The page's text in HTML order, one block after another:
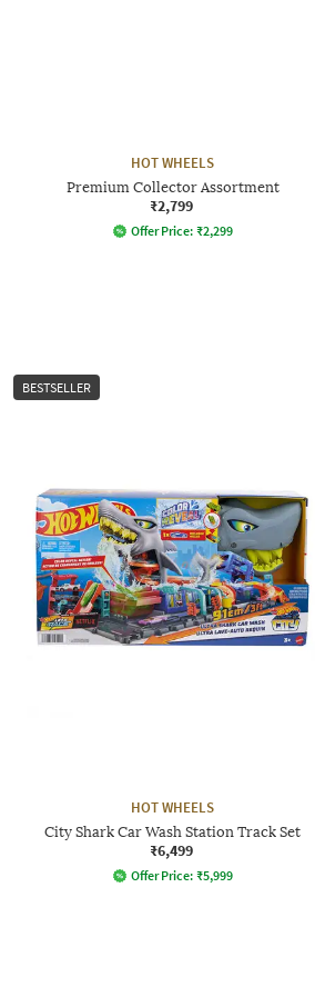
HOT WHEELS
Premium Collector Assortment
₹2,799
Offer Price: ₹2,299
BESTSELLER
HOT WHEELS
City Shark Car Wash Station Track Set
₹6,499
Offer Price: ₹5,999